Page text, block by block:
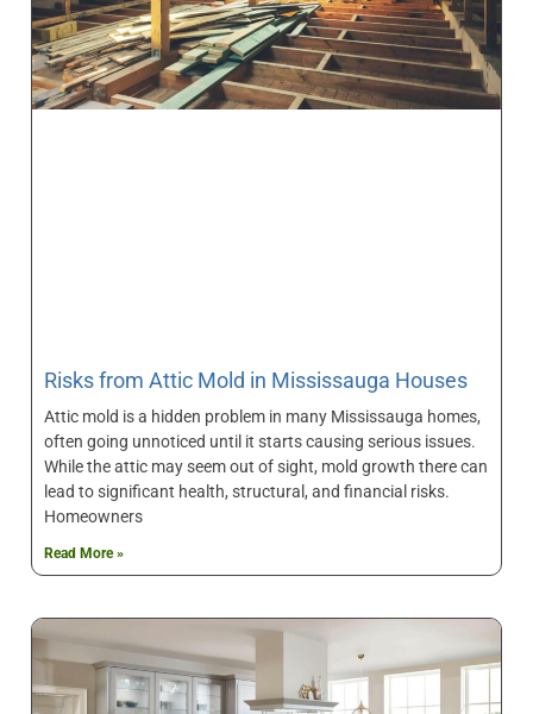
Risks from Attic Mold in Mississauga Houses
Attic mold is a hidden problem in many Mississauga homes,
often going unnoticed until it starts causing serious issues.
While the attic may seem out of sight, mold growth there can
lead to significant health, structural, and financial risks.
Homeowners
Read More »